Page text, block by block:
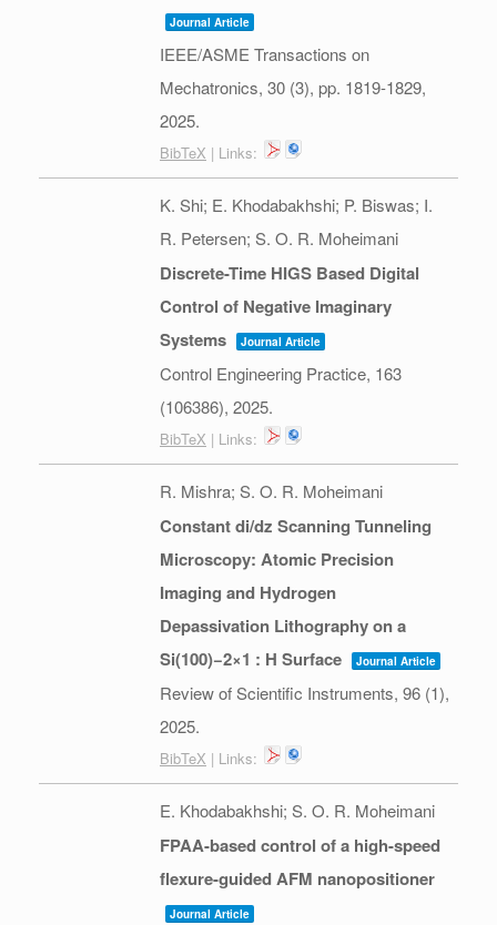
Journal Article
IEEE/ASME Transactions on
Mechatronics, 30 (3), pp. 1819-1829,
2025.
BibTeX | Links:
K. Shi; E. Khodabakhshi; P. Biswas; I.
R. Petersen; S. O. R. Moheimani
Discrete-Time HIGS Based Digital
Control of Negative Imaginary
Systems
Journal Article
Control Engineering Practice, 163
(106386), 2025.
BibTeX | Links:
R. Mishra; S. O. R. Moheimani
Constant di/dz Scanning Tunneling
Microscopy: Atomic Precision
Imaging and Hydrogen
Depassivation Lithography on a
Si(100)−2×1 : H Surface
Journal Article
Review of Scientific Instruments, 96 (1),
2025.
BibTeX | Links:
E. Khodabakhshi; S. O. R. Moheimani
FPAA-based control of a high-speed
flexure-guided AFM nanopositioner
Journal Article